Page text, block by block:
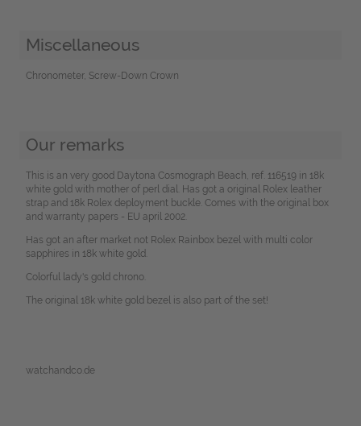
Miscellaneous
Chronometer, Screw-Down Crown
Our remarks
This is an very good Daytona Cosmograph Beach, ref. 116519 in 18k
white gold with mother of perl dial. Has got a original Rolex leather
strap and 18k Rolex deployment buckle. Comes with the original box
and warranty papers - EU april 2002.
Has got an after market not Rolex Rainbox bezel with multi color
sapphires in 18k white gold.
Colorful lady's gold chrono.
The original 18k white gold bezel is also part of the set!
watchandco.de